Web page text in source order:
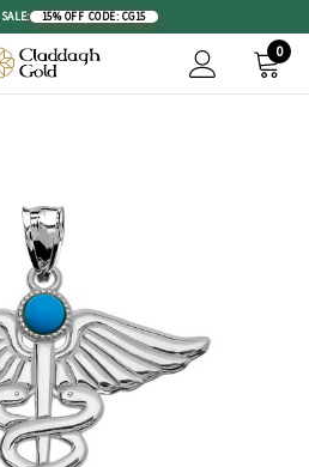
15% OFF CODE: CG15
0